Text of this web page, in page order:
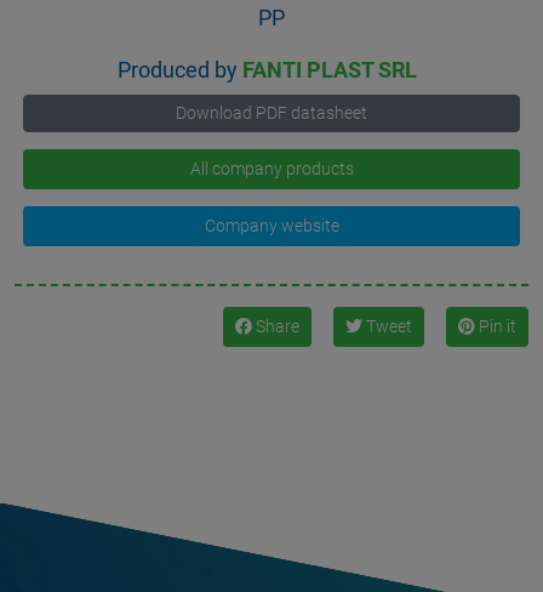
PP
Produced by FANTI PLAST SRL
Download PDF datasheet
All company products
Company website
Share Tweet Pin it